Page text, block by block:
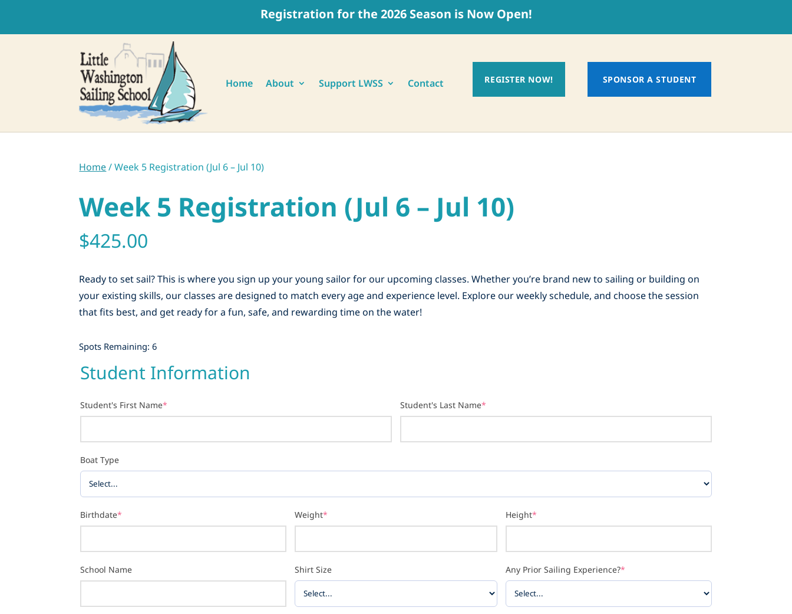
Registration for the 2026 Season is Now Open!
Home About Support LWSS Contact REGISTER NOW! SPONSOR A STUDENT
Home/ Week 5 Registration (Jul 6 – Jul 10)
Week 5 Registration (Jul 6 – Jul 10)
$425.00
Ready to set sail? This is where you sign up your young sailor for our upcoming classes. Whether you’re brand new to sailing or building on
your existing skills, our classes are designed to match every age and experience level. Explore our weekly schedule, and choose the session
that fits best, and get ready for a fun, safe, and rewarding time on the water!
Spots Remaining: 6
Student Information
Student's First Name* Student's Last Name*
Boat Type
Birthdate* Weight* Height*
School Name Shirt Size Any Prior Sailing Experience?*